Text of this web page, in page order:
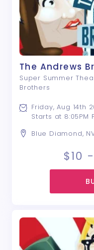
The Andrews
Super Summer
Brothers
Blue Diamond,
Friday, Aug 14th
Starts at 8:05PM
$10